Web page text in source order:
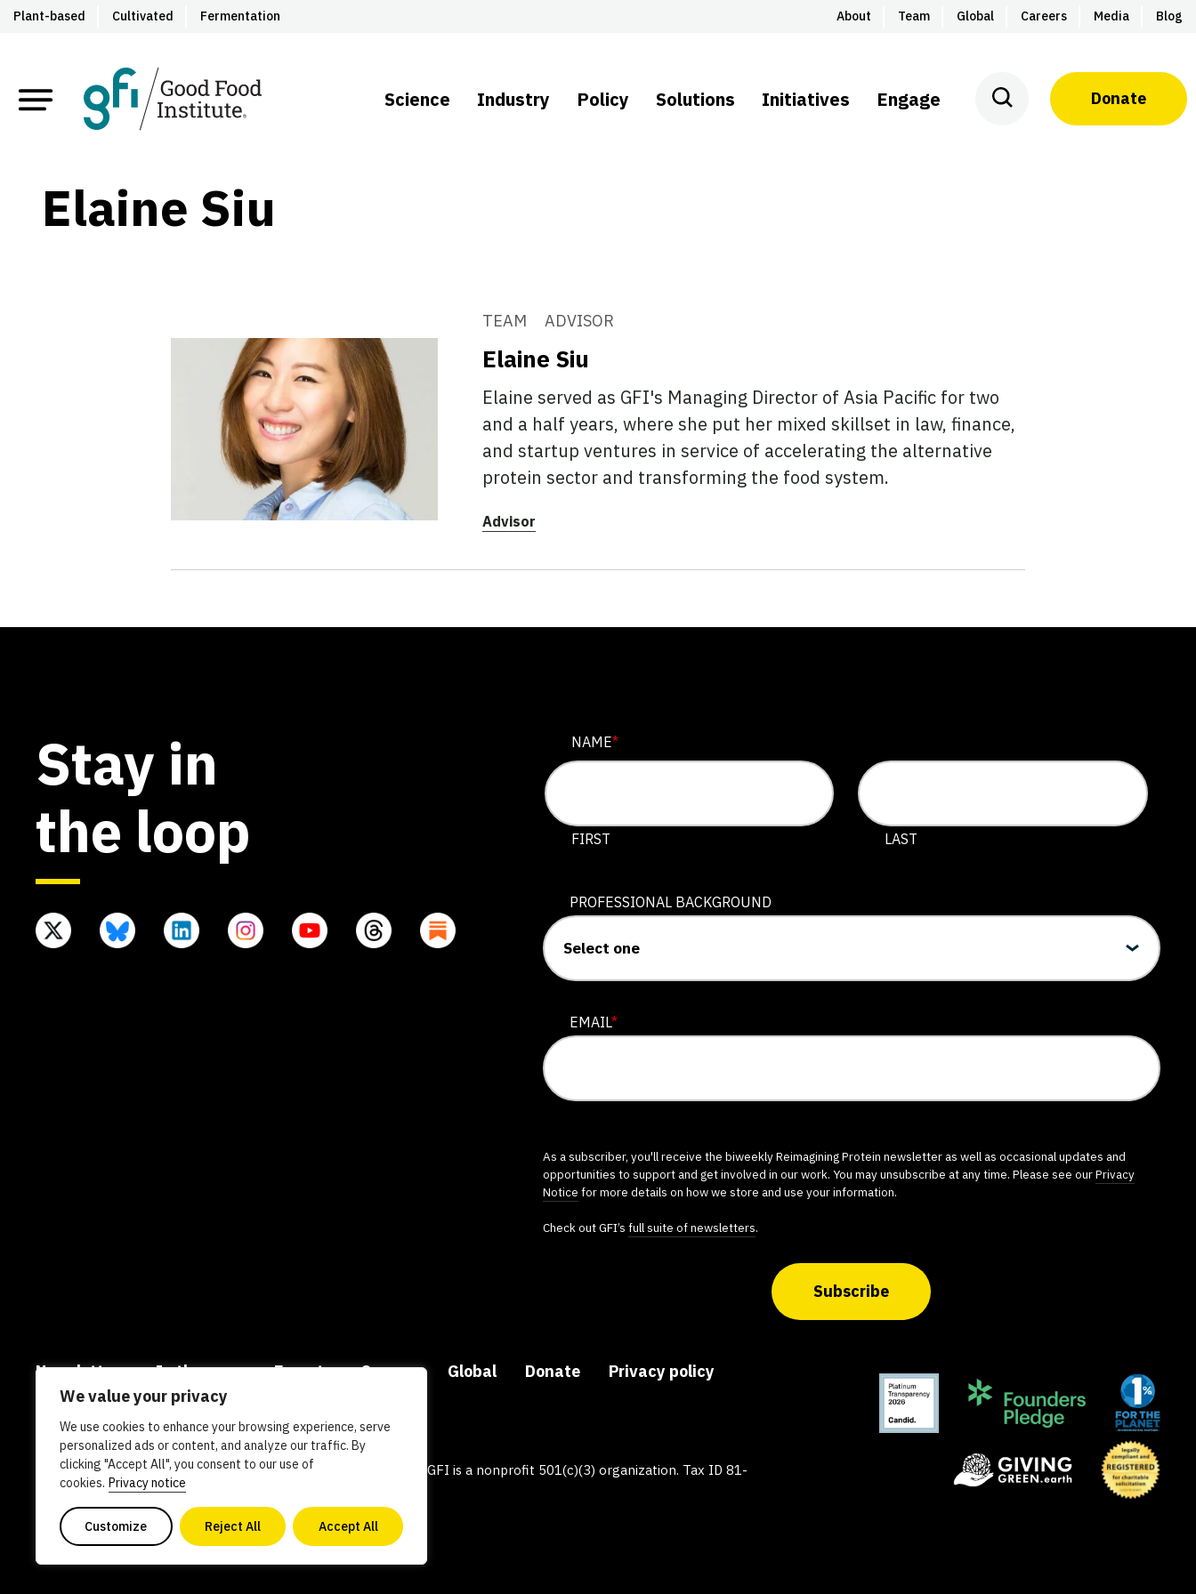
We value your privacy
We use cookies to enhance your browsing experience, serve
personalized ads or content, and analyze our traffic. By
clicking "Accept All", you consent to our use of
cookies. Privacy notice
Customize Reject All Accept All
Plant-based Cultivated Fermentation About Team Global Careers Media Blog
Science Industry Policy Solutions Initiatives Engage Donate
Elaine Siu
TEAM ADVISOR
Elaine Siu
Elaine served as GFI's Managing Director of Asia Pacific for two
and a half years, where she put her mixed skillset in law, finance,
and startup ventures in service of accelerating the alternative
protein sector and transforming the food system.
Advisor
Stay in
the loop
COMPANY
This field is for validation purposes and should be left unchanged.
NAME*
FIRST LAST
PROFESSIONAL BACKGROUND
EMAIL*
As a subscriber, you'll receive the biweekly Reimagining Protein newsletter as well as occasional updates and
opportunities to support and get involved in our work. You may unsubscribe at any time. Please see ourPrivacy
Notice for more details on how we store and use your information.
Check out GFI’s full suite of newsletters.
Subscribe
Newsletters In the news Experts Careers Global Donate Privacy policy
AI policy Contact us
Copyright 2026. All Rights Reserved. Powered by philanthropy, GFI is a nonprofit 501(c)(3) organization. Tax ID 81-
0840578